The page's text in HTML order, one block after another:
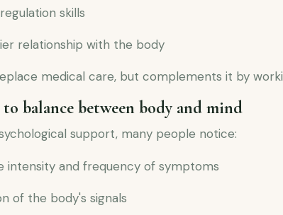
skills
relationship with the body
medical care, but complements it by
balance between body and mind
support, many people notice:
intensity and frequency of symptoms
of the body's signals